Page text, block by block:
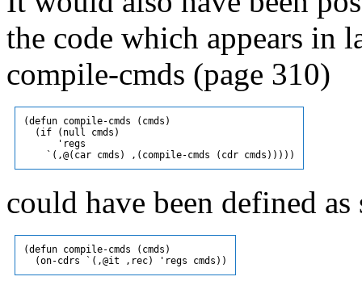
the code which appears in
compile-cmds (page 310)
(defun compile-cmds (cmds)
  (if (null cmds)
      'regs
could have been defined
(defun compile-cmds (cmds)